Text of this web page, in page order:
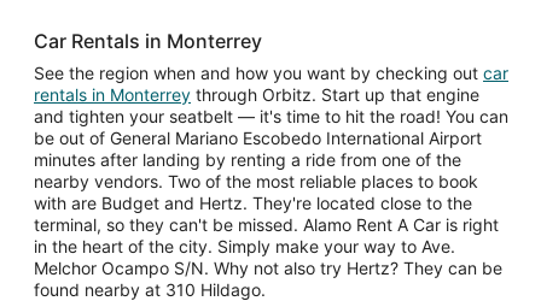
Car Rentals in Monterrey
See the region when and how you want by checking out car
rentals in Monterrey through Orbitz. Start up that engine
and tighten your seatbelt — it's time to hit the road! You can
be out of General Mariano Escobedo International Airport
minutes after landing by renting a ride from one of the
nearby vendors. Two of the most reliable places to book
with are Budget and Hertz. They're located close to the
terminal, so they can't be missed. Alamo Rent A Car is right
in the heart of the city. Simply make your way to Ave.
Melchor Ocampo S/N. Why not also try Hertz? They can be
found nearby at 310 Hildago.